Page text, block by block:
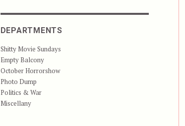
DEPARTMENTS
Shitty Movie Sundays
Empty Balcony
October Horrorshow
Photo Dump
Politics & War
Miscellany